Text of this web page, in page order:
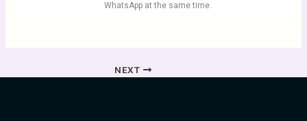
WhatsApp at the same time.
NEXT